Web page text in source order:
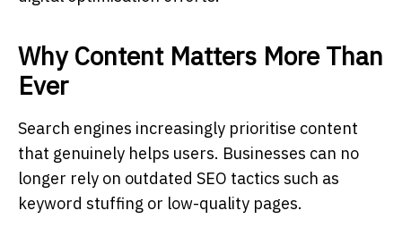
Why Content Matters More Than
Ever
Search engines increasingly prioritise content
that genuinely helps users. Businesses can no
longer rely on outdated SEO tactics such as
keyword stuffing or low-quality pages.